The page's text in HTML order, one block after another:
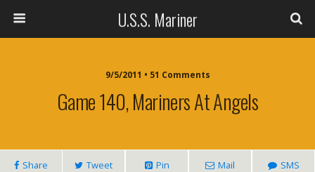
U.S.S. Mariner
9/5/2011 • 51 Comments
Game 140, Mariners At Angels
Share Tweet Pin Mail SMS